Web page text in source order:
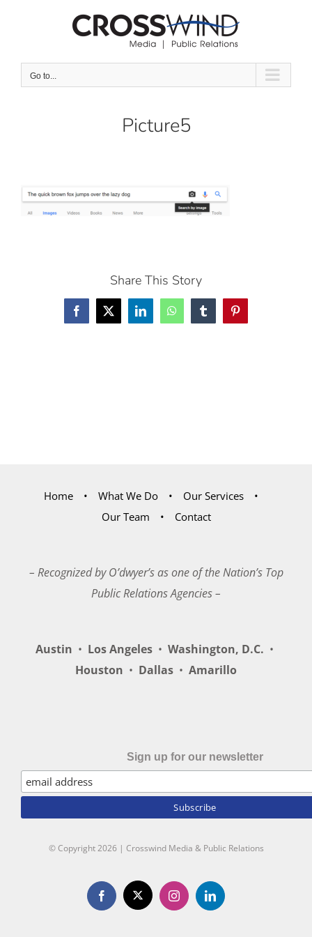
Go to...
Picture5
Share This Story
Facebook
X LinkedInWhatsAppTumblrPinterest
Home What We Do
Our Services
Our Team
Contact
– Recognized by O’dwyer’s as one of the Nation’s Top
Public Relations Agencies –
Austin • Los Angeles • Washington, D.C. •
Houston • Dallas • Amarillo
Sign up for our newsletter
© Copyright2026 | Crosswind Media & Public Relations
Facebook
X InstagramLinkedIn